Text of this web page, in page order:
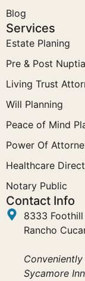
Blog
Services
Estate Planing
Pre & Post
Living Trust
Will Planning
Peace of Mind
Power Of
Healthcare
Notary Public
Contact Info
8333 Foothill
Rancho
Sycamore